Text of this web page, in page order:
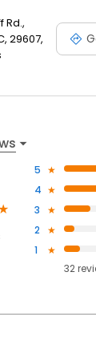
Rd.,
29607,
5
4
3
2
1
32